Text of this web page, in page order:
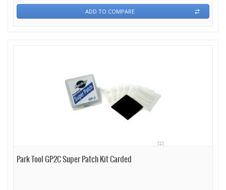
ADD TO COMPARE
Park Tool GP2C Super Patch Kit Carded